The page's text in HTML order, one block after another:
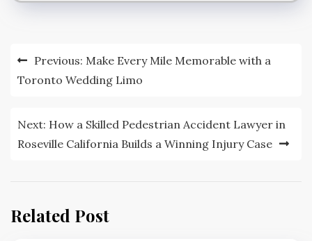
Post
navigation
Previous: Make Every Mile Memorable with a
Toronto Wedding Limo
Next: How a Skilled Pedestrian Accident Lawyer in
Roseville California Builds a Winning Injury Case
Related Post